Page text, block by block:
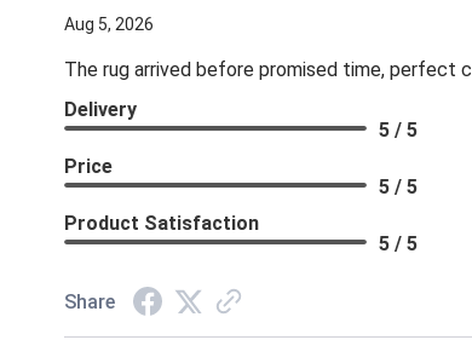
Aug 5, 2026
The rug arrived before promised time, perfect
Delivery
5 / 5
Price
5 / 5
Product Satisfaction
5 / 5
Share